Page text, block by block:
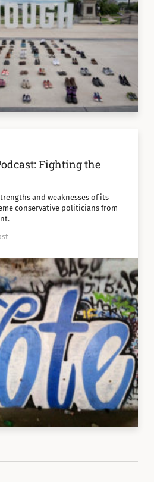
Fighting the
and weaknesses of its
conservative politicians from